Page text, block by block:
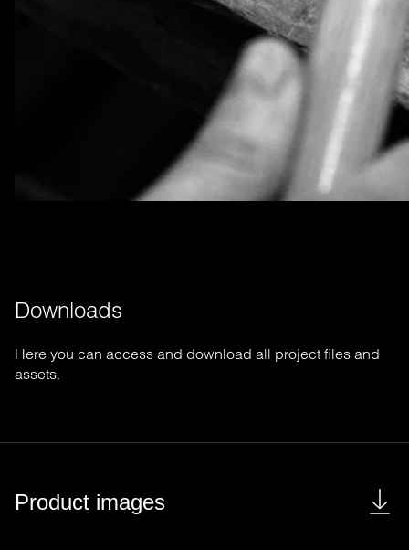
Downloads
Here you can access and download all project files and
assets.
Product images